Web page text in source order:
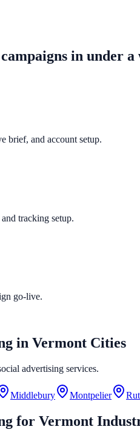
in under a
brief, and account setup.
tracking setup.
go-live.
in Vermont Cities
advertising services.
Middlebury Montpelier
for Vermont